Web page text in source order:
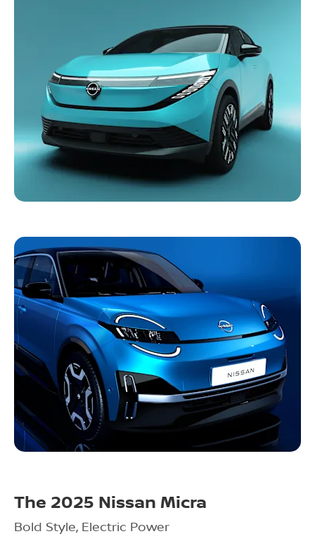
The 2025 Nissan Micra
Bold Style, Electric Power